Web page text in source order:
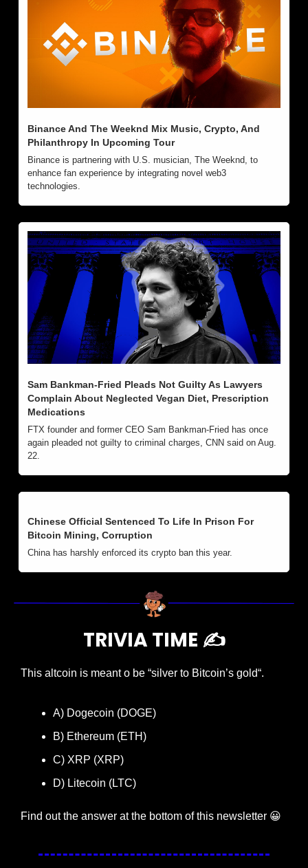
Binance And The Weeknd Mix Music, Crypto, And
Philanthropy In Upcoming Tour
Binance is partnering with U.S. musician, The Weeknd, to
enhance fan experience by integrating novel web3
technologies.
Sam Bankman-Fried Pleads Not Guilty As Lawyers
Complain About Neglected Vegan Diet, Prescription
Medications
FTX founder and former CEO Sam Bankman-Fried has once
again pleaded not guilty to criminal charges, CNN said on Aug.
22.
Chinese Official Sentenced To Life In Prison For
Bitcoin Mining, Corruption
China has harshly enforced its crypto ban this year.
TRIVIA TIME ✍️
This altcoin is meant o be “silver to Bitcoin’s gold“.
A) Dogecoin (DOGE)
B) Ethereum (ETH)
C) XRP (XRP)
D) Litecoin (LTC)
Find out the answer at the bottom of this newsletter 😀